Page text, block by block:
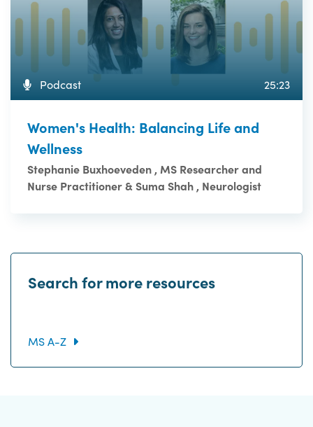
Podcast 25:23
Women's Health: Balancing Life and
Wellness
Stephanie Buxhoeveden , MS Researcher and
Nurse Practitioner & Suma Shah , Neurologist
Search for more resources
MS A-Z